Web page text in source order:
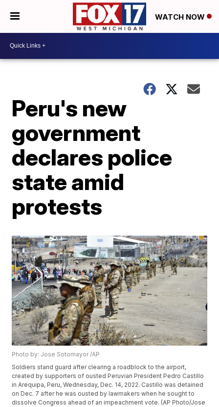
WATCH NOW
Peru's new
government
declares police
state amid
protests
Photo by: Jose Sotomayor /AP
Soldiers stand guard after clearing a roadblock to the airport,
created by supporters of ousted Peruvian President Pedro Castillo
in Arequipa, Peru, Wednesday, Dec. 14, 2022. Castillo was detained
on Dec. 7 after he was ousted by lawmakers when he sought to
dissolve Congress ahead of an impeachment vote. (AP Photo/Jose